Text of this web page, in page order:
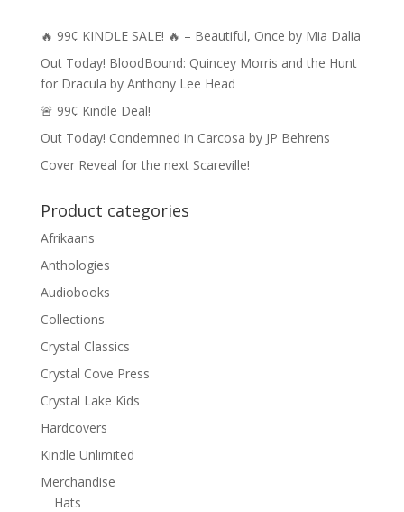
🔥 99¢ KINDLE SALE! 🔥 – Beautiful, Once by Mia Dalia
Out Today! BloodBound: Quincey Morris and the Hunt
for Dracula by Anthony Lee Head
🚨 99¢ Kindle Deal!
Out Today! Condemned in Carcosa by JP Behrens
Cover Reveal for the next Scareville!
Product categories
Afrikaans
Anthologies
Audiobooks
Collections
Crystal Classics
Crystal Cove Press
Crystal Lake Kids
Hardcovers
Kindle Unlimited
Merchandise
Hats